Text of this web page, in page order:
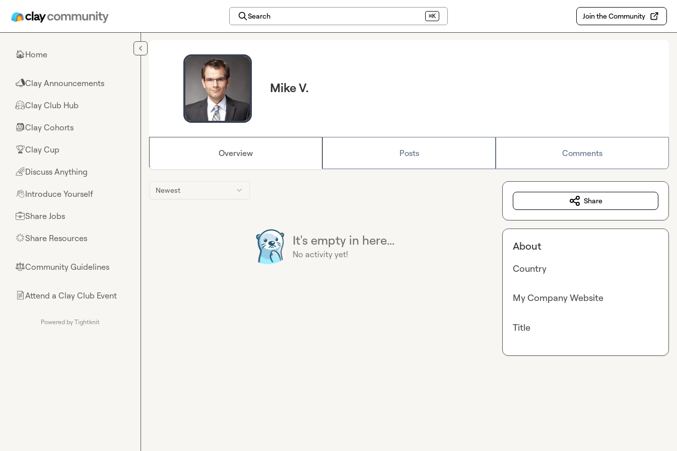
Search ⌘K Join the Community
🏠Home
📣Clay Announcements
🤗Clay Club Hub
🎒Clay Cohorts
🏆Clay Cup
🌈Discuss Anything
👋Introduce Yourself
💼Share Jobs
🌟Share Resources
⚖︎Community Guidelines
📄Attend a Clay Club Event
Powered by Tightknit
Mike V.
Overview Posts Comments
Newest
It's empty in here...
No activity yet!
Share
About
Country
My Company Website
Title